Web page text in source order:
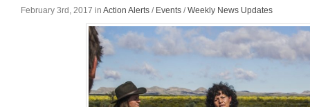
February 3rd, 2017 in Action Alerts / Events /Weekly News Updates